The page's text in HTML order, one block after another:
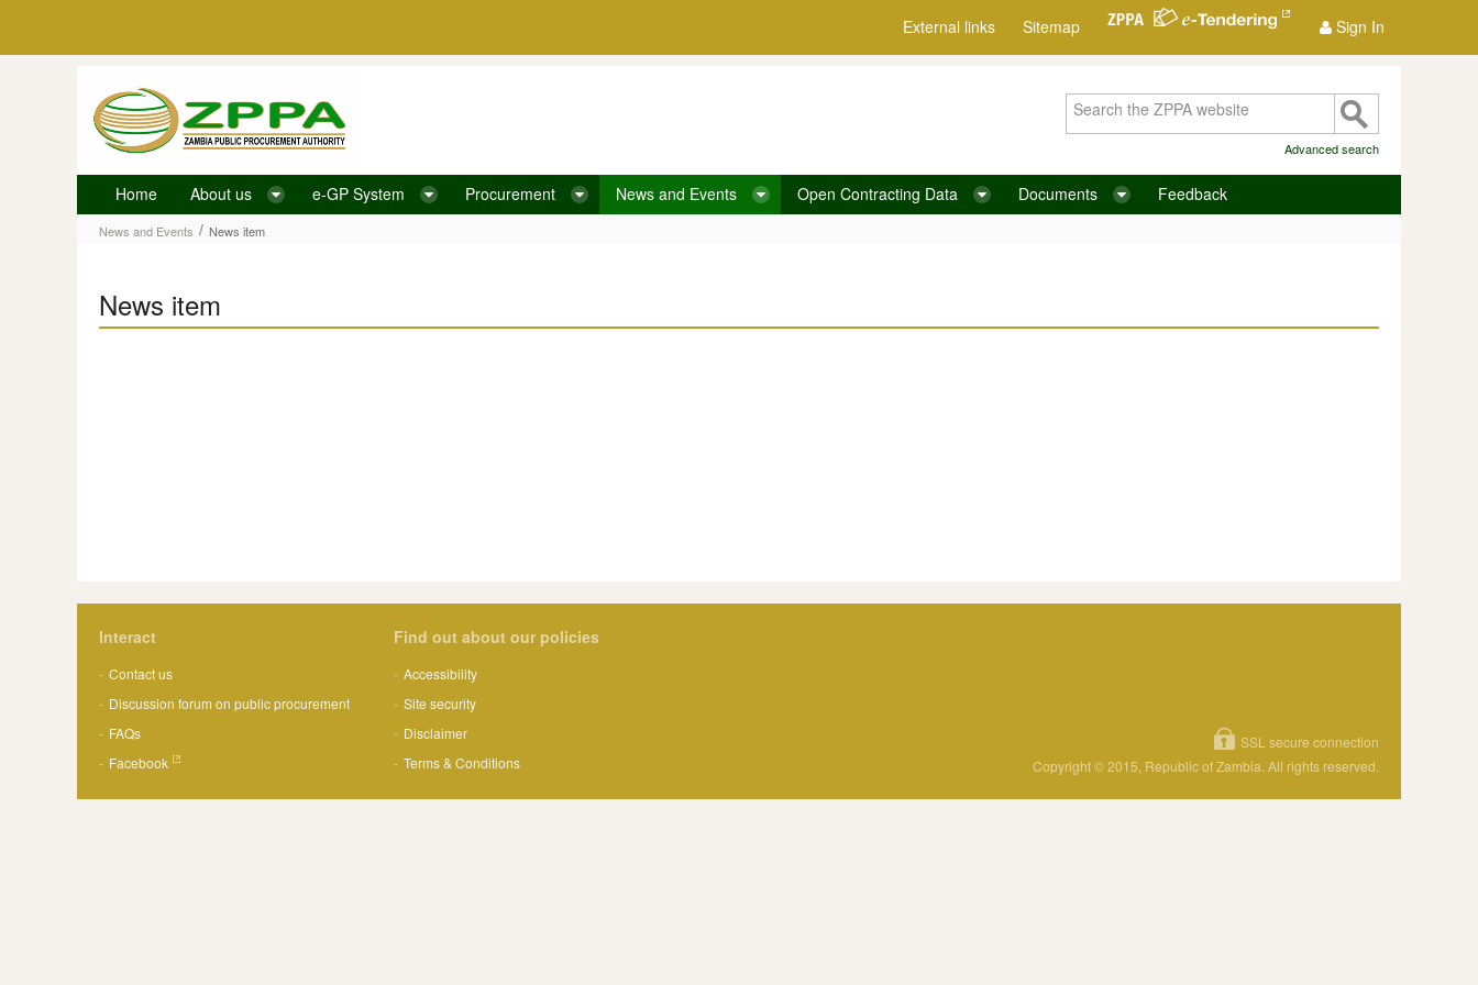
External links Sitemap Sign In
News item
Advanced search
Home About us e-GP System Procurement News and Events Open Contracting Data Documents Feedback
News and Events / News item
News item
Interact
Contact us
Discussion forum on public procurement
FAQs
Facebook
Find out about our policies
Accessibility
Site security
Disclaimer
Terms & Conditions
SSL secure connection
Copyright © 2015, Republic of Zambia. All rights reserved.